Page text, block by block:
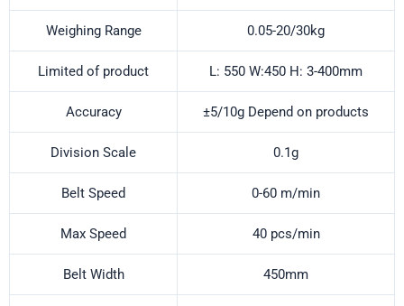
Weighing Range 0.05-20/30kg
Limited of product L: 550 W:450 H: 3-400mm
Accuracy ±5/10g Depend on products
Division Scale 0.1g
Belt Speed 0-60 m/min
Max Speed 40 pcs/min
Belt Width 450mm